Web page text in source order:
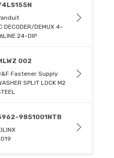
DECODER/DEMUX 4-
24-DIP
002
Fastener Supply
SPLIT LOCK M2
9851001NTB